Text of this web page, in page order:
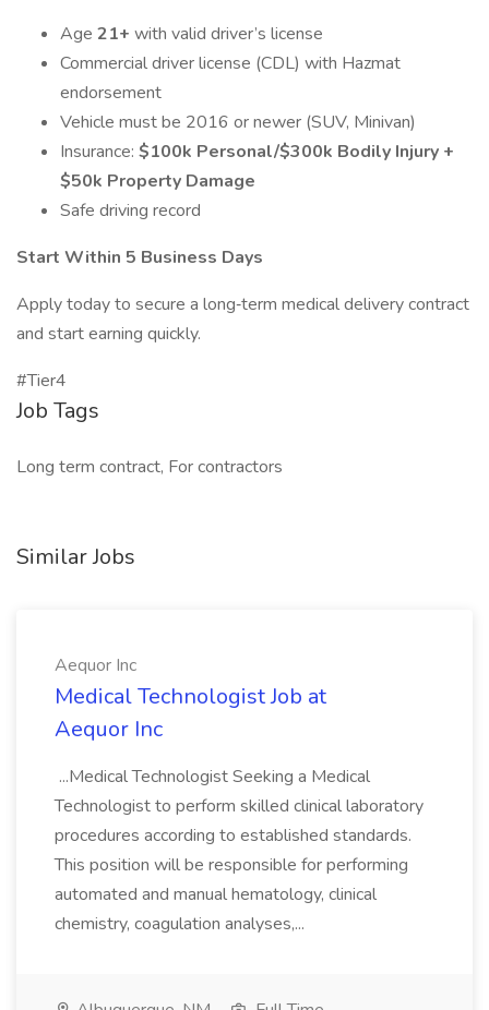
Age 21+ with valid driver’s license
Commercial driver license (CDL) with Hazmat
endorsement
Vehicle must be 2016 or newer (SUV, Minivan)
Insurance: $100k Personal/$300k Bodily Injury +
$50k Property Damage
Safe driving record
Start Within 5 Business Days
Apply today to secure a long‑term medical delivery contract
and start earning quickly.
#Tier4
Job Tags
Long term contract, For contractors
Similar Jobs
Aequor Inc
Medical Technologist Job at
Aequor Inc
...Medical Technologist Seeking a Medical
Technologist to perform skilled clinical laboratory
procedures according to established standards.
This position will be responsible for performing
automated and manual hematology, clinical
chemistry, coagulation analyses,...